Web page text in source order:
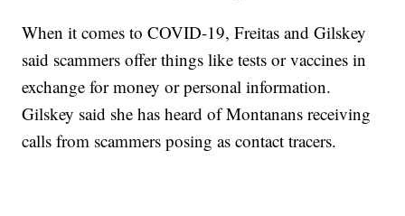
When it comes to COVID-19, Freitas and Gilskey
said scammers offer things like tests or vaccines in
exchange for money or personal information.
Gilskey said she has heard of Montanans receiving
calls from scammers posing as contact tracers.